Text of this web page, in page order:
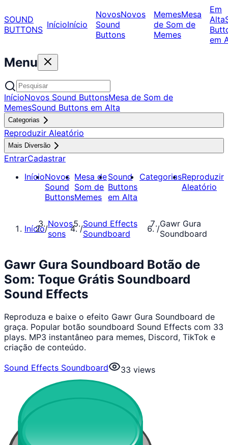
SOUND
BUTTONS InícioInício
NovosNovos
Sound
Buttons
MemesMesa
de Som de
Memes
Em
Alta
em
Menu
InícioNovos Sound ButtonsMesa de Som de
MemesSound Buttons em Alta
Categorias
Reproduzir Aleatório
Mais Diversão
EntrarCadastrar
InícioNovos
Sound
Buttons
Mesa de
Som de
Memes
Sound
Buttons
em Alta
CategoriasReproduzir
Aleatório
Início/Novos
sons
/Sound Effects
Soundboard
/Gawr Gura
Soundboard
Gawr Gura Soundboard Botão de
Som: Toque Grátis Soundboard
Sound Effects
Reproduza e baixe o efeito Gawr Gura Soundboard de
graça. Popular botão soundboard Sound Effects com 33
plays. MP3 instantâneo para memes, Discord, TikTok e
criação de conteúdo.
Sound Effects Soundboard
33 views